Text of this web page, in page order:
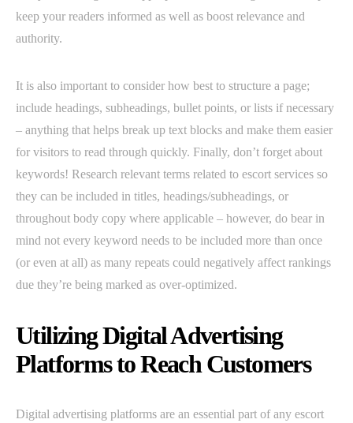
keep your readers informed as well as boost relevance and
authority.
It is also important to consider how best to structure a page;
include headings, subheadings, bullet points, or lists if necessary
– anything that helps break up text blocks and make them easier
for visitors to read through quickly. Finally, don’t forget about
keywords! Research relevant terms related to escort services so
they can be included in titles, headings/subheadings, or
throughout body copy where applicable – however, do bear in
mind not every keyword needs to be included more than once
(or even at all) as many repeats could negatively affect rankings
due they’re being marked as over-optimized.
Utilizing Digital Advertising
Platforms to Reach Customers
Digital advertising platforms are an essential part of any escort